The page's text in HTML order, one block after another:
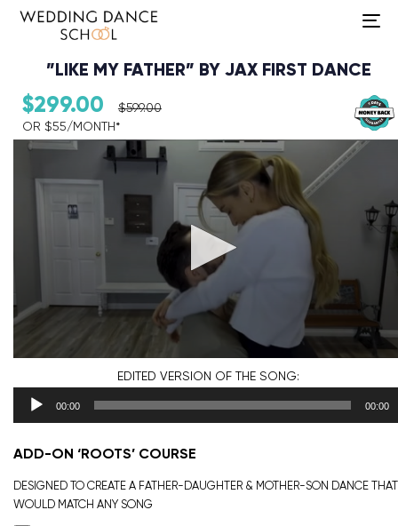
”LIKE MY FATHER” BY JAX FIRST DANCE
$299.00 $599.00
OR $55/MONTH*​
EDITED VERSION OF THE SONG:
Audio Player
00:00 00:00
ADD-ON ‘ROOTS’ COURSE
DESIGNED TO CREATE A FATHER-DAUGHTER & MOTHER-SON DANCE THAT
WOULD MATCH ANY SONG